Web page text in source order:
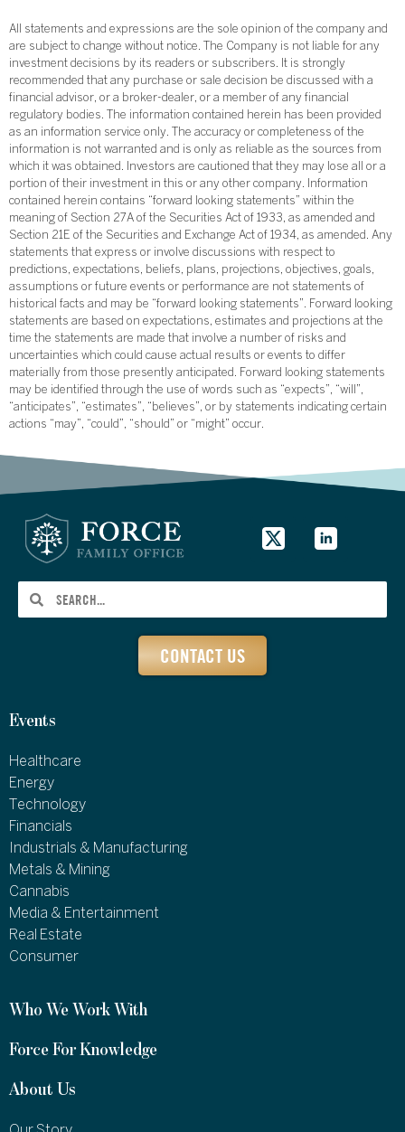
All statements and expressions are the sole opinion of the company and
are subject to change without notice. The Company is not liable for any
investment decisions by its readers or subscribers. It is strongly
recommended that any purchase or sale decision be discussed with a
financial advisor, or a broker-dealer, or a member of any financial
regulatory bodies. The information contained herein has been provided
as an information service only. The accuracy or completeness of the
information is not warranted and is only as reliable as the sources from
which it was obtained. Investors are cautioned that they may lose all or a
portion of their investment in this or any other company. Information
contained herein contains “forward looking statements” within the
meaning of Section 27A of the Securities Act of 1933, as amended and
Section 21E of the Securities and Exchange Act of 1934, as amended. Any
statements that express or involve discussions with respect to
predictions, expectations, beliefs, plans, projections, objectives, goals,
assumptions or future events or performance are not statements of
historical facts and may be “forward looking statements”. Forward looking
statements are based on expectations, estimates and projections at the
time the statements are made that involve a number of risks and
uncertainties which could cause actual results or events to differ
materially from those presently anticipated. Forward looking statements
may be identified through the use of words such as “expects”, “will”,
“anticipates”, “estimates”, “believes”, or by statements indicating certain
actions “may”, “could”, “should” or “might” occur.
CONTACT US
Events
Healthcare
Energy
Technology
Financials
Industrials & Manufacturing
Metals & Mining
Cannabis
Media & Entertainment
Real Estate
Consumer
Who We Work With
Force For Knowledge
About Us